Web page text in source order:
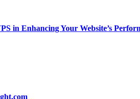
in Enhancing Your Website’s